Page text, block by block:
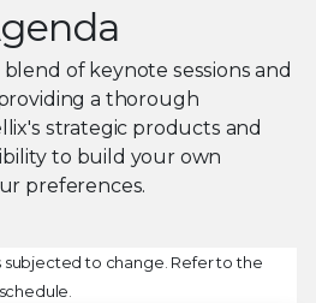
of keynote sessions and
a thorough
strategic products and
to build your own
preferences.
to change. Refer to the